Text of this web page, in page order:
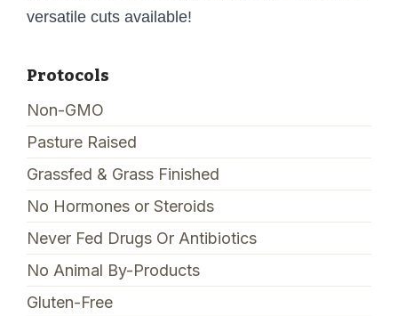
versatile cuts available!
Protocols
Non-GMO
Pasture Raised
Grassfed & Grass Finished
No Hormones or Steroids
Never Fed Drugs Or Antibiotics
No Animal By-Products
Gluten-Free